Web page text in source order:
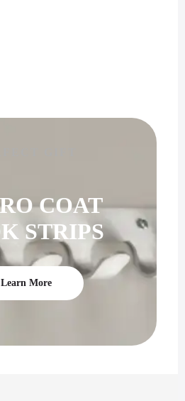
COAT
STRIPS
Learn More